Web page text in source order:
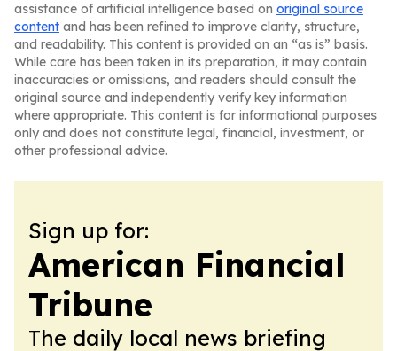
assistance of artificial intelligence based on original source
content and has been refined to improve clarity, structure,
and readability. This content is provided on an “as is” basis.
While care has been taken in its preparation, it may contain
inaccuracies or omissions, and readers should consult the
original source and independently verify key information
where appropriate. This content is for informational purposes
only and does not constitute legal, financial, investment, or
other professional advice.
Sign up for:
American Financial
Tribune
The daily local news briefing